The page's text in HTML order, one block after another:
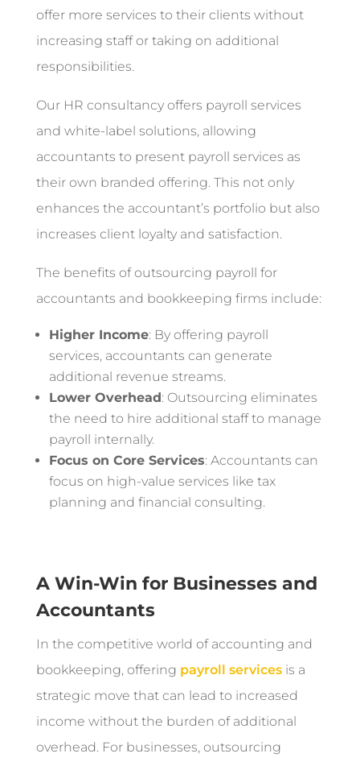
offer more services to their clients without
increasing staff or taking on additional
responsibilities.
Our HR consultancy offers payroll services
and white-label solutions, allowing
accountants to present payroll services as
their own branded offering. This not only
enhances the accountant’s portfolio but also
increases client loyalty and satisfaction.
The benefits of outsourcing payroll for
accountants and bookkeeping firms include:
Higher Income: By offering payroll
services, accountants can generate
additional revenue streams.
Lower Overhead: Outsourcing eliminates
the need to hire additional staff to manage
payroll internally.
Focus on Core Services: Accountants can
focus on high-value services like tax
planning and financial consulting.
A Win-Win for Businesses and
Accountants
In the competitive world of accounting and
bookkeeping, offering payroll servicesis a
strategic move that can lead to increased
income without the burden of additional
overhead. For businesses, outsourcing